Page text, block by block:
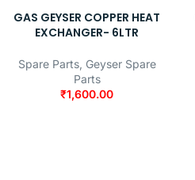
GAS GEYSER COPPER HEAT
EXCHANGER- 6LTR
Spare Parts, Geyser Spare
Parts
₹1,600.00